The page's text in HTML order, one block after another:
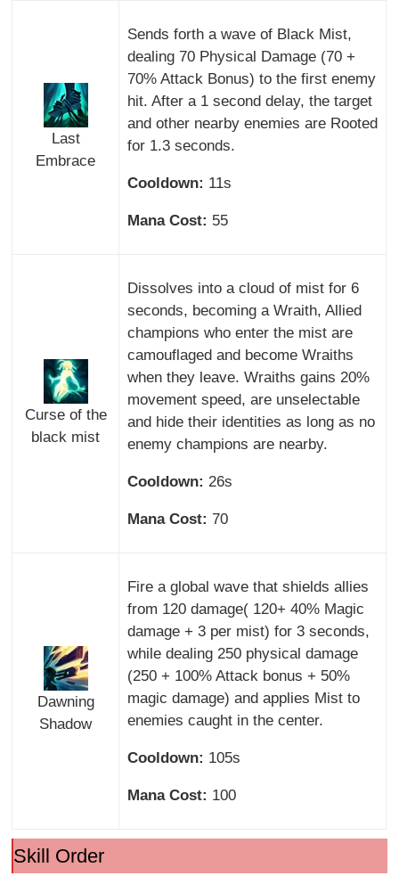
Last
Embrace
Sends forth a wave of Black Mist,
dealing 70 Physical Damage (70 +
70% Attack Bonus) to the first enemy
hit. After a 1 second delay, the target
and other nearby enemies are Rooted
for 1.3 seconds.
Cooldown: 11s
Mana Cost: 55
Curse of the
black mist
Dissolves into a cloud of mist for 6
seconds, becoming a Wraith, Allied
champions who enter the mist are
camouflaged and become Wraiths
when they leave. Wraiths gains 20%
movement speed, are unselectable
and hide their identities as long as no
enemy champions are nearby.
Cooldown: 26s
Mana Cost: 70
Dawning
Shadow
Fire a global wave that shields allies
from 120 damage( 120+ 40% Magic
damage + 3 per mist) for 3 seconds,
while dealing 250 physical damage
(250 + 100% Attack bonus + 50%
magic damage) and applies Mist to
enemies caught in the center.
Cooldown: 105s
Mana Cost: 100
Skill Order